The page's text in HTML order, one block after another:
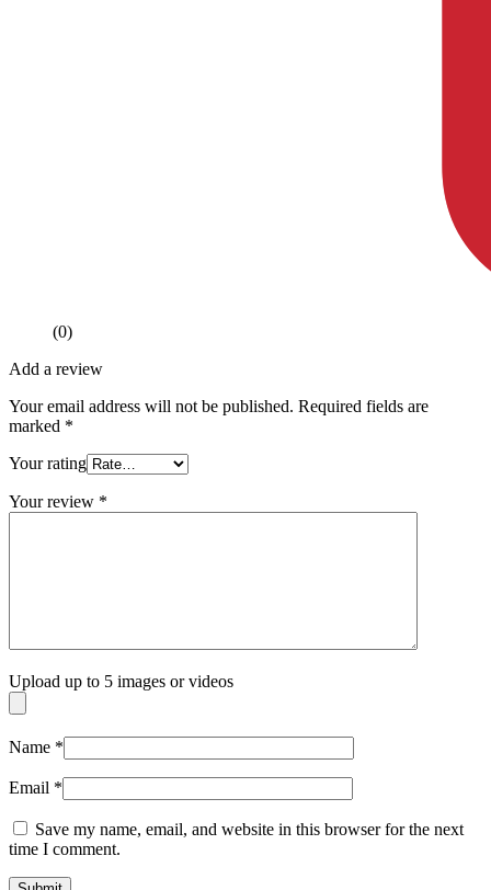
(0)
Add a review
Your email address will not be published. Required fields are
marked *
Your rating
Your review *
Upload up to 5 images or videos
Name *
Email *
Save my name, email, and website in this browser for the next
time I comment.